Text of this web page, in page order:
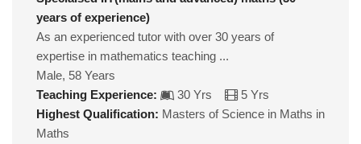
years of experience)
As an experienced tutor with over 30 years of
expertise in mathematics teaching ...
Male, 58 Years
Teaching Experience:
30 Yrs
5 Yrs
Highest Qualification: Masters of Science in Maths in
Maths